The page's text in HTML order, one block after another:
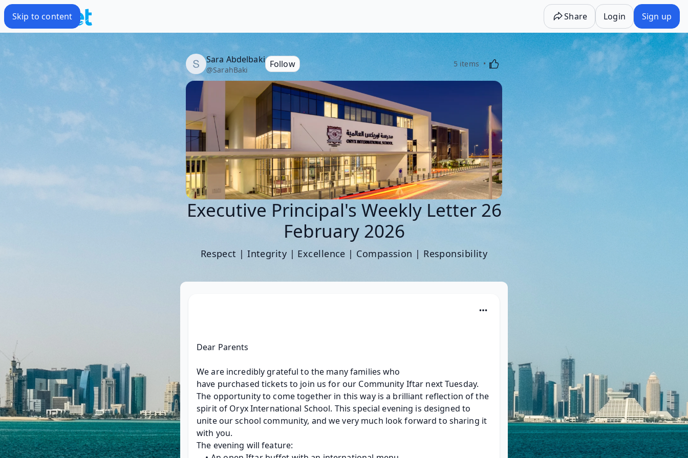
Skip to content Share Login Sign up
Sara Abdelbaki
@SarahBaki
Follow 5 items Activating this element will cause content on the
Executive Principal's Weekly Letter 26
February 2026
Respect | Integrity | Excellence | Compassion | Responsibility
Dear Parents
We are incredibly grateful to the many families who
have purchased tickets to join us for our Community Iftar next Tuesday.
The opportunity to come together in this way is a brilliant reflection of the
spirit of Oryx International School. This special evening is designed to
unite our school community, and we very much look forward to sharing it
with you.
The evening will feature: